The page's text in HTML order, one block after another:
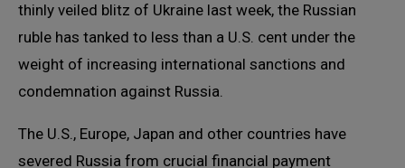
thinly veiled blitz of Ukraine last week, the Russian
ruble has tanked to less than a U.S. cent under the
weight of increasing international sanctions and
condemnation against Russia.
The U.S., Europe, Japan and other countries have
severed Russia from crucial financial payment